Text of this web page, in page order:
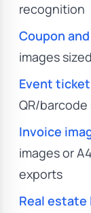
recognition
Coupon
images
Event ticket
QR/
Invoice
images or
exports
Real